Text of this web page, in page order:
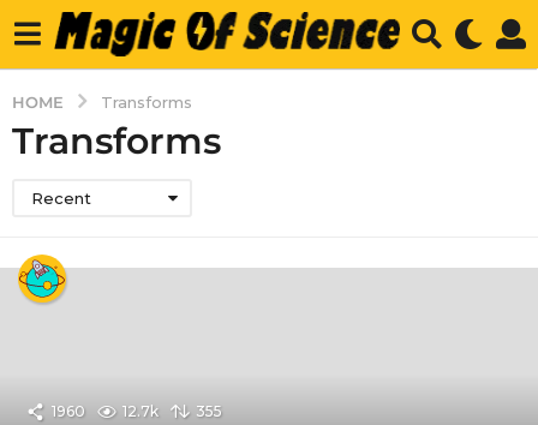
HOME Transforms
Transforms
Recent
1960 12.7k 355